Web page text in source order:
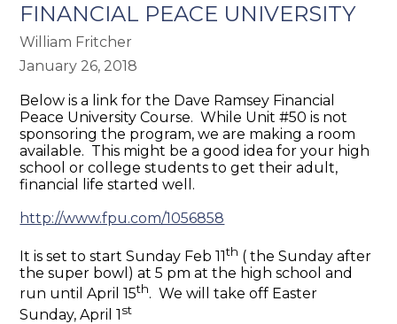
FINANCIAL PEACE UNIVERSITY
William Fritcher
January 26, 2018
Below is a link for the Dave Ramsey Financial
Peace University Course. While Unit #50 is not
sponsoring the program, we are making a room
available. This might be a good idea for your high
school or college students to get their adult,
financial life started well.
http://www.fpu.com/1056858
It is set to start Sunday Feb 11 th ( the Sunday after
the super bowl) at5 pm at the high school and
run until April 15th. We will take off Easter
Sunday, April 1st